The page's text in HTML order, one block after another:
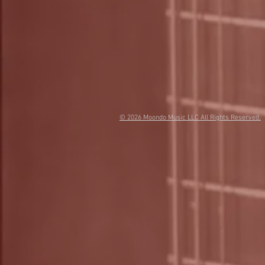
© 2026 Moondo Music LLC All Rights Reserved.